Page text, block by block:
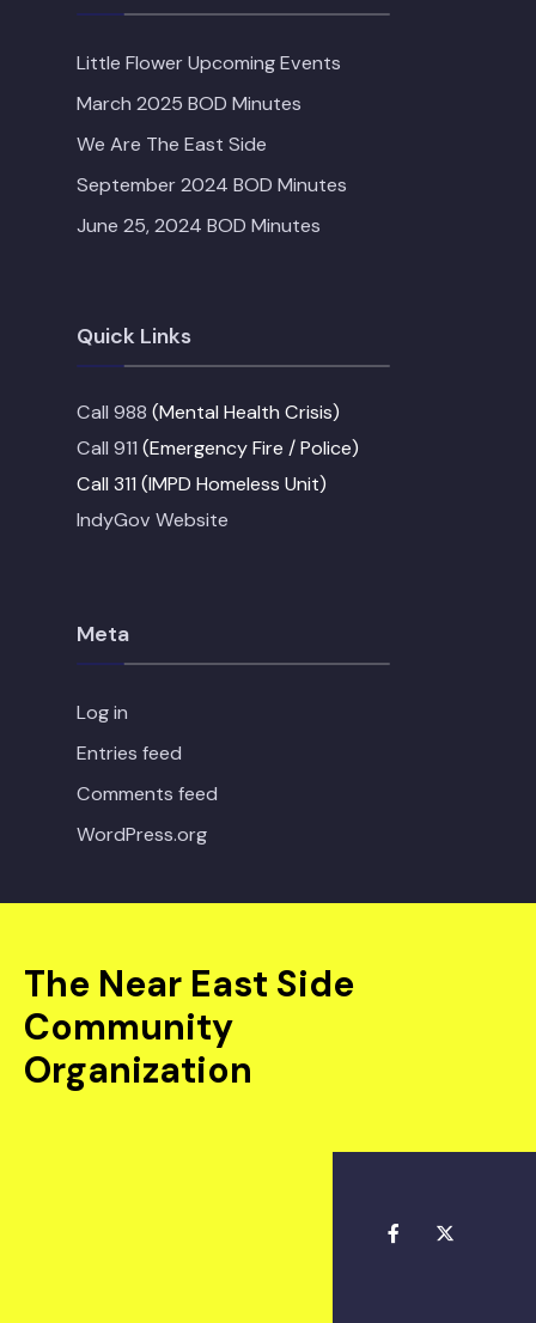
Little Flower Upcoming Events
March 2025 BOD Minutes
We Are The East Side
September 2024 BOD Minutes
June 25, 2024 BOD Minutes
Quick Links
Call 988 (Mental Health Crisis)
Call 911 (Emergency Fire / Police)
Call 311 (IMPD Homeless Unit)
IndyGov Website
Meta
Log in
Entries feed
Comments feed
WordPress.org
The Near East Side
Community
Organization